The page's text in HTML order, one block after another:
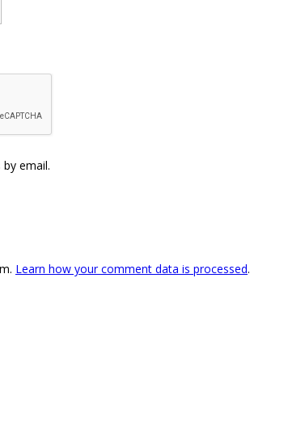
email.
Learn how your comment data is processed.